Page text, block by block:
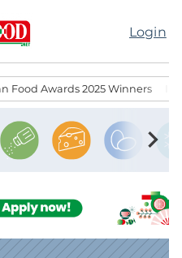
Login
Food Awards 2025 Winners
chevron_right